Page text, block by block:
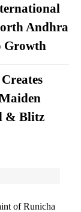
Andhra
Growth
& Blitz
of Runicha